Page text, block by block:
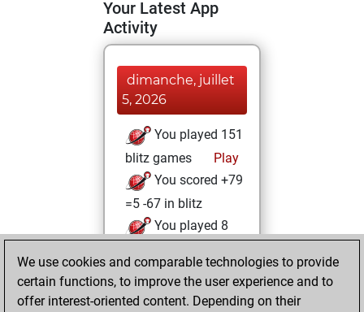
Your Latest App
Activity
dimanche, juillet
5, 2026
You played 151
blitz games
Play
You scored +79
=5 -67 in blitz
You played 8
You scored +7
=0 -1 in slow games
We use cookies and comparable technologies to provide
certain functions, to improve the user experience and to
offer interest-oriented content. Depending on their